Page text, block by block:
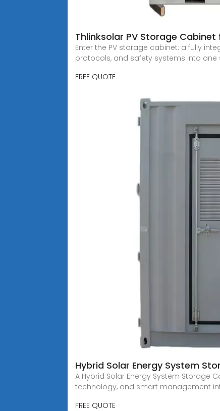
Thlinksolar PV Storage
Enter the PV storage cabinet: a fully
protocols, and safety systems into one
FREE QUOTE
Hybrid Solar Energy System
A Hybrid Solar Energy System
technology, and smart management
FREE QUOTE